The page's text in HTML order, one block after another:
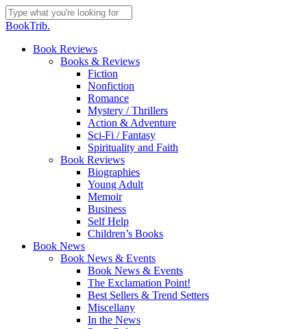
Skip
to
content
Close
BookTrib.
search
Menu
Book Reviews
Books & Reviews
Fiction
Nonfiction
Romance
Mystery / Thrillers
Action & Adventure
Sci-Fi / Fantasy
Spirituality and Faith
Book Reviews
Biographies
Young Adult
Memoir
Business
Self Help
Children’s Books
Book News
Book News & Events
Book News & Events
The Exclamation Point!
Best Sellers & Trend Setters
Miscellany
In the News